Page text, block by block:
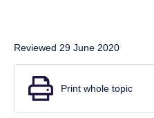
Reviewed 29 June 2020
Print whole topic